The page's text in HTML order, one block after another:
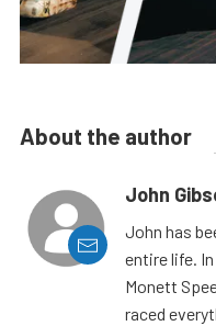
About the author
John
John has
entire life.
Monett
raced